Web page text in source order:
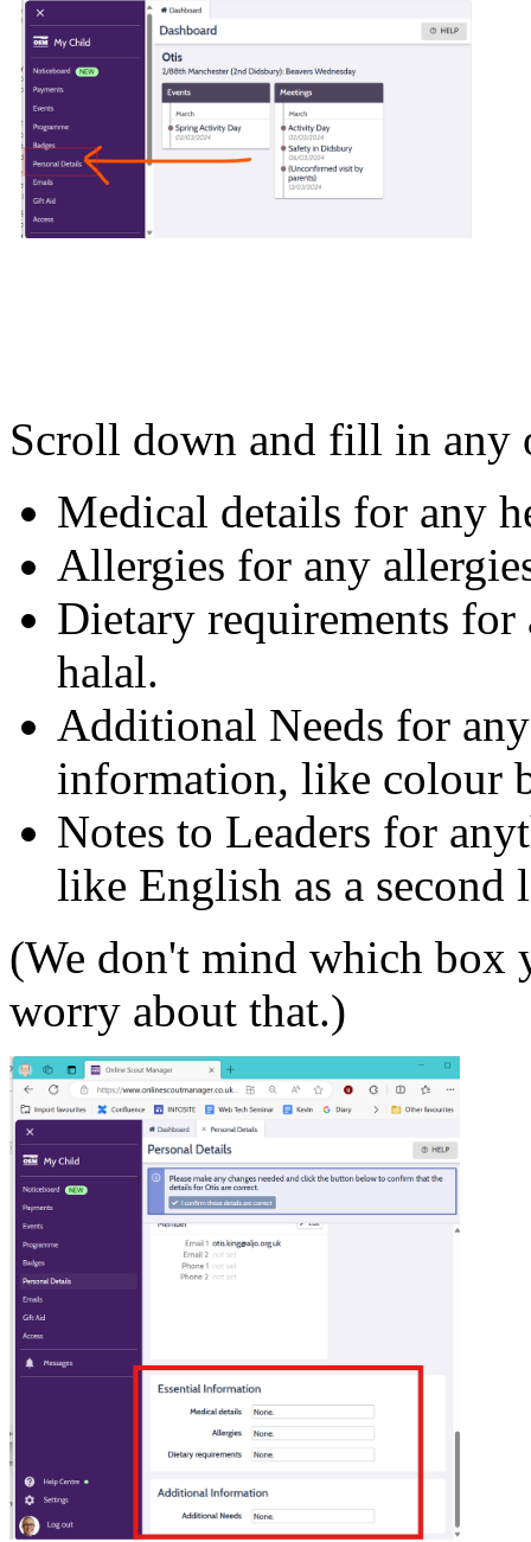
Scroll down and fill in any
Medical details for any
Allergies for any
Dietary requirements
halal.
Additional Needs for
information, like colour
Notes to Leaders for
like English as a second
(We don't mind which
worry about that.)